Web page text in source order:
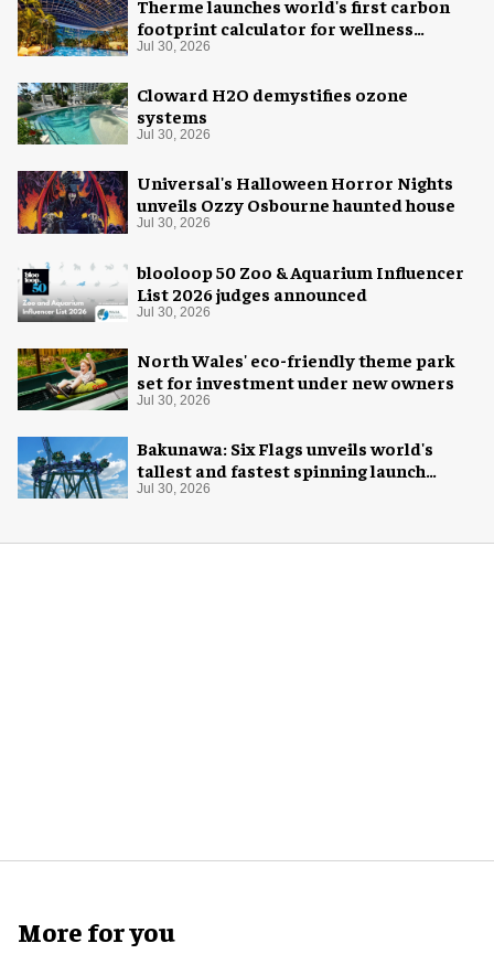
Therme launches world's first carbon
footprint calculator for wellness
industry
Jul 30, 2026
Cloward H2O demystifies ozone
systems
Jul 30, 2026
Universal's Halloween Horror Nights
unveils Ozzy Osbourne haunted house
Jul 30, 2026
blooloop 50 Zoo & Aquarium Influencer
List 2026 judges announced
Jul 30, 2026
North Wales' eco-friendly theme park
set for investment under new owners
Jul 30, 2026
Bakunawa: Six Flags unveils world's
tallest and fastest spinning launch
coaster
Jul 30, 2026
More for you